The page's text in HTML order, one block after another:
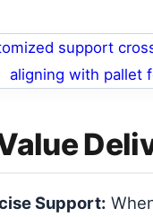
Support: